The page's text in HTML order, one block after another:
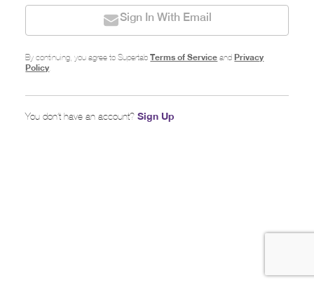
Sign In With Email
By continuing, you agree to SupertabTerms of Service andPrivacy
Policy
You don’t have an account?Sign Up